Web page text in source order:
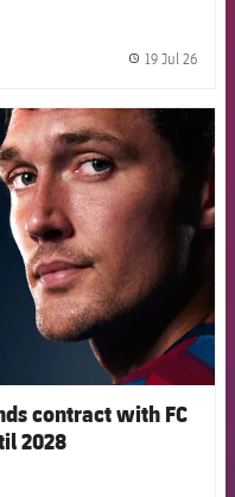
19 Jul 26
Barcelona badge
contract with FC
2028